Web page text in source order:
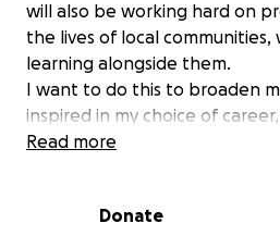
will also be working hard on
the lives of local communities,
learning alongside them.
I want to do this to broaden
inspired in my choice of
important than the
planting trees and building
Read more
Donate